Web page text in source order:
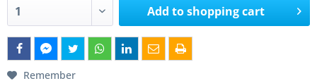
Add toshopping cart
Remember